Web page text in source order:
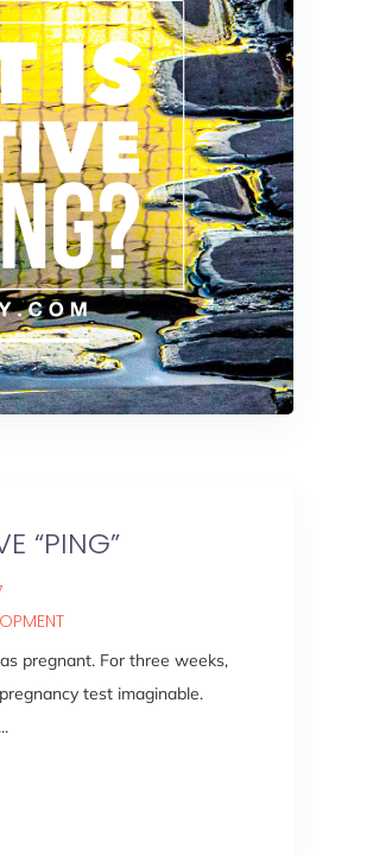
“PING”
pregnant. For three weeks,
test imaginable.